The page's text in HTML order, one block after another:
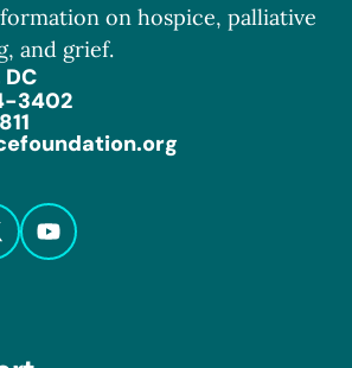
on hospice, palliative
and grief.
3402